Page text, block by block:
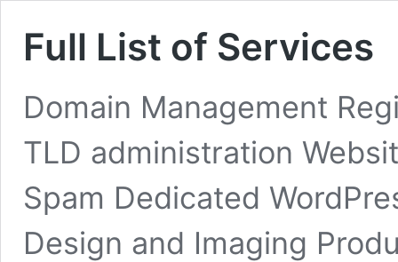
Full List of Services
Domain Management
TLD administration
Spam Dedicated
Design and Imaging